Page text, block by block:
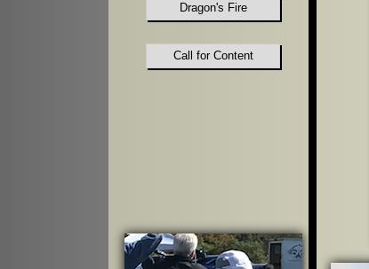
Call for Content
Dragon's Fire